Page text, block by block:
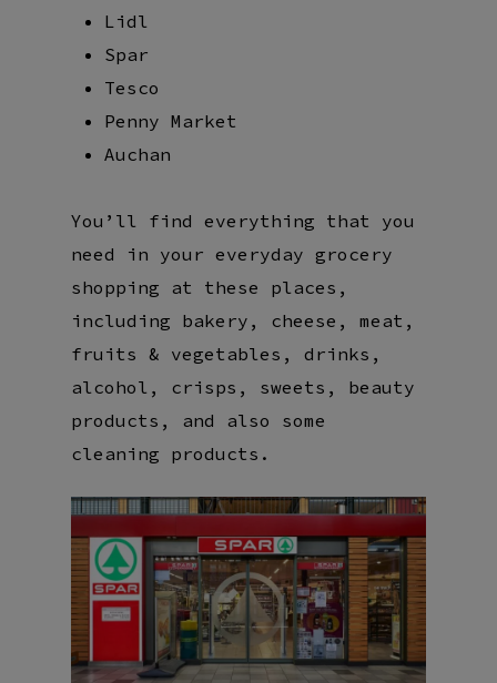
Lidl
Spar
Tesco
Penny Market
Auchan
You’ll find everything that you
need in your everyday grocery
shopping at these places,
including bakery, cheese, meat,
fruits & vegetables, drinks,
alcohol, crisps, sweets, beauty
products, and also some
cleaning products.